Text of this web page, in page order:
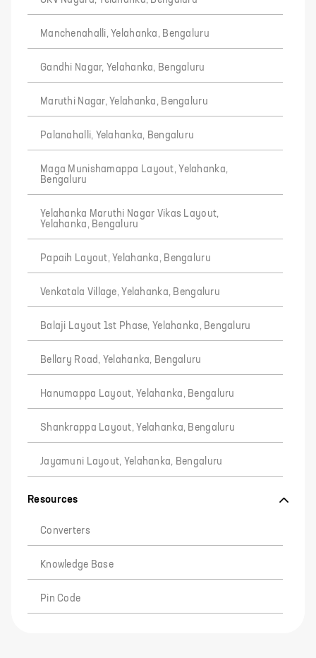
Manchenahalli, Yelahanka, Bengaluru
Gandhi Nagar, Yelahanka, Bengaluru
Maruthi Nagar, Yelahanka, Bengaluru
Palanahalli, Yelahanka, Bengaluru
Maga Munishamappa Layout, Yelahanka,
Bengaluru
Yelahanka Maruthi Nagar Vikas Layout,
Yelahanka, Bengaluru
Papaih Layout, Yelahanka, Bengaluru
Venkatala Village, Yelahanka, Bengaluru
Balaji Layout 1st Phase, Yelahanka, Bengaluru
Bellary Road, Yelahanka, Bengaluru
Hanumappa Layout, Yelahanka, Bengaluru
Shankrappa Layout, Yelahanka, Bengaluru
Jayamuni Layout, Yelahanka, Bengaluru
Resources
Converters
Knowledge Base
Pin Code